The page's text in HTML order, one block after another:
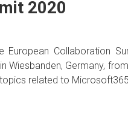
2020
European Collaboration
Wiesbanden, Germany,
related to